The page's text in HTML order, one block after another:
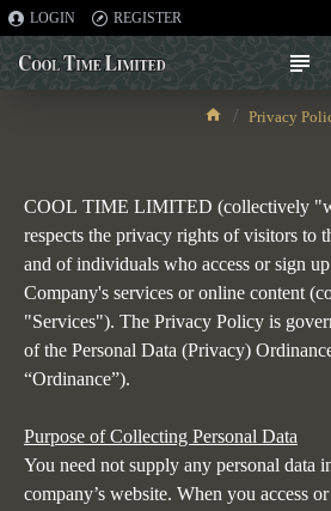
LOGIN REGISTER
Privacy
COOL TIME LIMITED (collectively
respects the privacy rights of visitors to
and of individuals who access or sign
Company's services or online content
"Services"). The Privacy Policy is
of the Personal Data (Privacy)
“Ordinance”).
Purpose of Collecting Personal Data
You need not supply any personal data
company’s website. When you access